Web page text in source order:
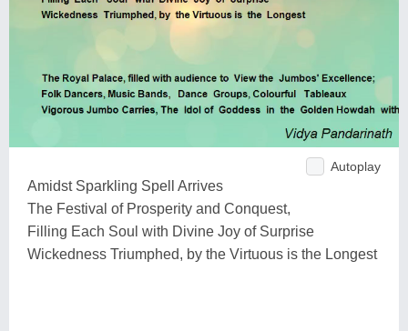
Autoplay
Amidst Sparkling Spell Arrives
The Festival of Prosperity and Conquest,
Filling Each Soul with Divine Joy of Surprise
Wickedness Triumphed, by the Virtuous is the Longest